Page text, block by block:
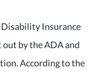
Insurance
by the ADA and
According to the